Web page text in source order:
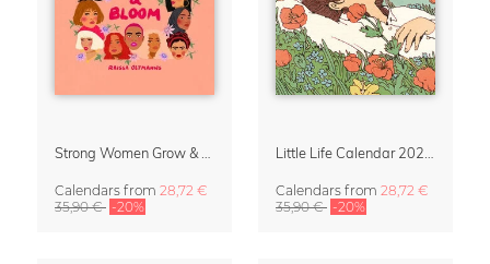
Calendars from 28,72 €
35,90 € -20%
Calendars from 28,72 €
35,90 € -20%